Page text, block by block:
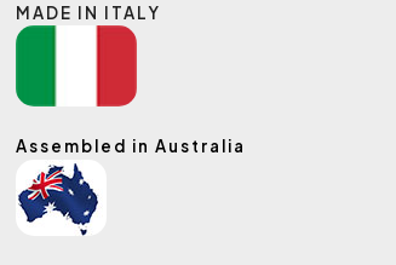
MADE IN ITALY
Assembled in Australia